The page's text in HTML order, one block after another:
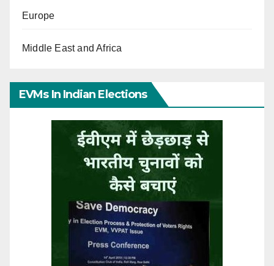
Europe
Middle East and Africa
EVMs In Indian Elections